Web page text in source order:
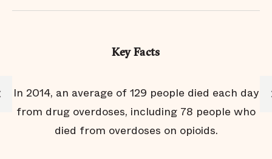
Key Facts
In 2014, an average of 129 people died each day
from drug overdoses, including 78 people who
died from overdoses on opioids.